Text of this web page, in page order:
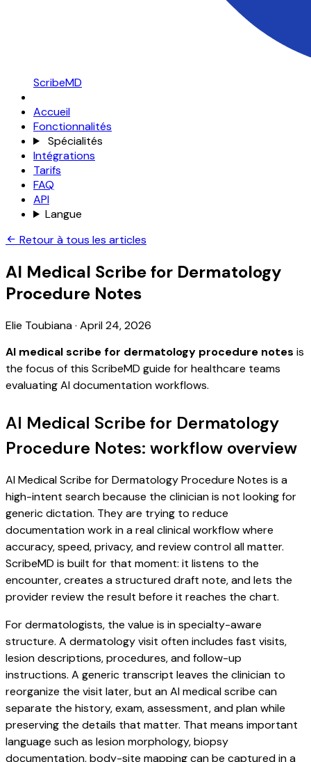
ScribeMD
Accueil
Fonctionnalités
Spécialités
Intégrations
Tarifs
FAQ
API
Langue
Retour à tous les articles
AI Medical Scribe for Dermatology
Procedure Notes
Elie Toubiana· April 24, 2026
AI medical scribe for dermatology procedure notes is
the focus of this ScribeMD guide for healthcare teams
evaluating AI documentation workflows.
AI Medical Scribe for Dermatology
Procedure Notes: workflow overview
AI Medical Scribe for Dermatology Procedure Notes is a
high-intent search because the clinician is not looking for
generic dictation. They are trying to reduce
documentation work in a real clinical workflow where
accuracy, speed, privacy, and review control all matter.
ScribeMD is built for that moment: it listens to the
encounter, creates a structured draft note, and lets the
provider review the result before it reaches the chart.
For dermatologists, the value is in specialty-aware
structure. A dermatology visit often includes fast visits,
lesion descriptions, procedures, and follow-up
instructions. A generic transcript leaves the clinician to
reorganize the visit later, but an AI medical scribe can
separate the history, exam, assessment, and plan while
preserving the details that matter. That means important
language such as lesion morphology, biopsy
documentation, body-site mapping can be captured in a